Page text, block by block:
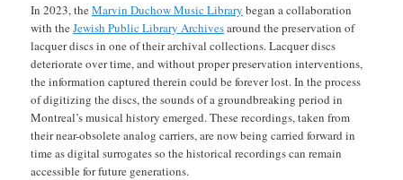
In 2023, theMarvin Duchow Music Library began a collaboration
with theJewish Public Library Archivesaround the preservation of
lacquer discs in one of their archival collections. Lacquer discs
deteriorate over time, and without proper preservation interventions,
the information captured therein could be forever lost. In the process
of digitizing the discs, the sounds of a groundbreaking period in
Montreal’s musical history emerged. These recordings, taken from
their near-obsolete analog carriers, are now being carried forward in
time as digital surrogates so the historical recordings can remain
accessible for future generations.